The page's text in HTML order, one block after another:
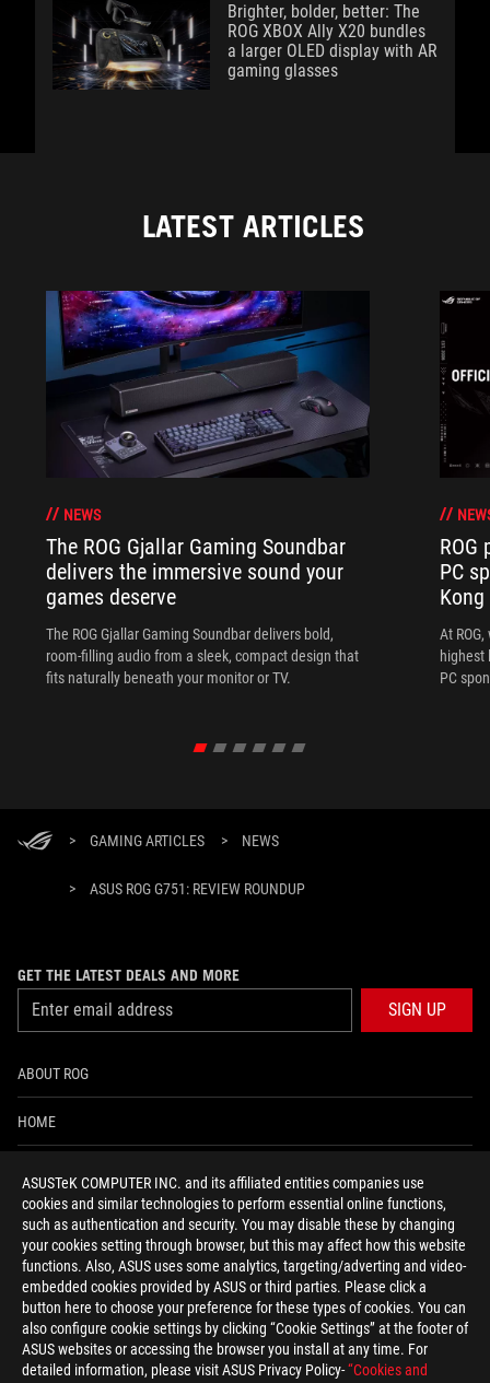
ASUSTeK COMPUTER INC. and its affiliated entities companies use
cookies and similar technologies to perform essential online functions,
such as authentication and security. You may disable these by changing
your cookies setting through browser, but this may affect how this website
functions. Also, ASUS uses some analytics, targeting/adverting and video-
embedded cookies provided by ASUS or third parties. Please click a
button here to choose your preference for these types of cookies. You can
also configure cookie settings by clicking “Cookie Settings” at the footer of
ASUS websites or accessing the browser you install at any time. For
detailed information, please visit ASUS Privacy Policy-“Cookies and
Brighter, bolder, better: The
ROG XBOX Ally X20 bundles
a larger OLED display with AR
gaming glasses
LATEST ARTICLES
NEWS
The ROG Gjallar Gaming Soundbar
delivers the immersive sound your
games deserve
The ROG Gjallar Gaming Soundbar delivers bold,
room-filling audio from a sleek, compact design that
fits naturally beneath your monitor or TV.
PC
Kong
At
highest
PC
> GAMING ARTICLES > NEWS
> ASUS ROG G751: REVIEW ROUNDUP
GET THE LATEST DEALS AND MORE
SIGN UP
ABOUT ROG
HOME
ACCESSIBILITY HELP
facebooktwitterdiscordyoutubetwitchinstagram
tiktok threads
Global/English